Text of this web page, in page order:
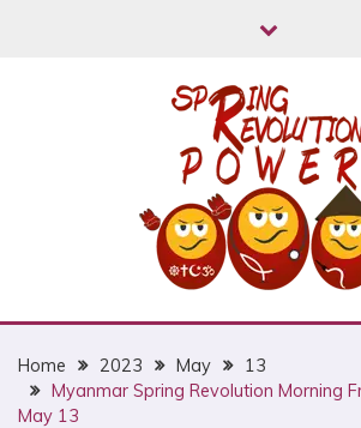
MYANMAR
REVOLUTION
Home 2023 May
13
Myanmar Spring Revolution Morning
May 13